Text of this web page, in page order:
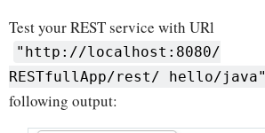
Test your REST service with URl
"http://localhost:8080/
RESTfullApp/rest/ hello/java"
following output: